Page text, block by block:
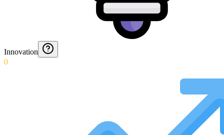
Innovation
0